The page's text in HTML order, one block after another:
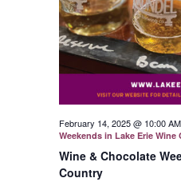
Wine & Chocolate
Country
February 14, 2025 @ 10:00 AM
Weekends in Lake Erie Wine